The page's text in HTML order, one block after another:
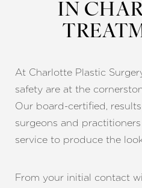
IN
At Charlotte Plastic
safety are at the
Our board-certified,
surgeons and
service to produce the
From your initial contact